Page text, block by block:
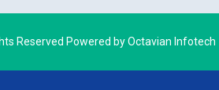
Reserved Powered byOctavian Infotech